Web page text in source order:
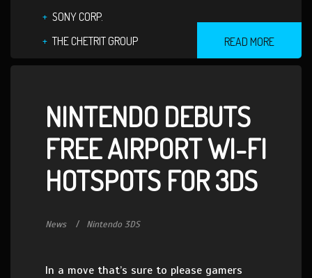
SONY CORP.
THE CHETRIT GROUP
READ MORE
NINTENDO DEBUTS
FREE AIRPORT WI-FI
HOTSPOTS FOR 3DS
News Nintendo 3DS
In a move that’s sure to please gamers